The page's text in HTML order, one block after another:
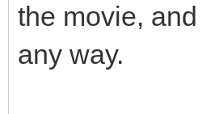
the movie,
any way.